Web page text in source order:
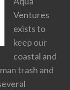
Ventures
exists to
keep our
coastal and
trash and